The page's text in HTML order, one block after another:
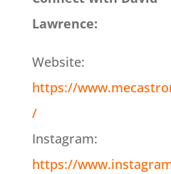
Lawrence:
Website:
https://
/
Instagram:
https://